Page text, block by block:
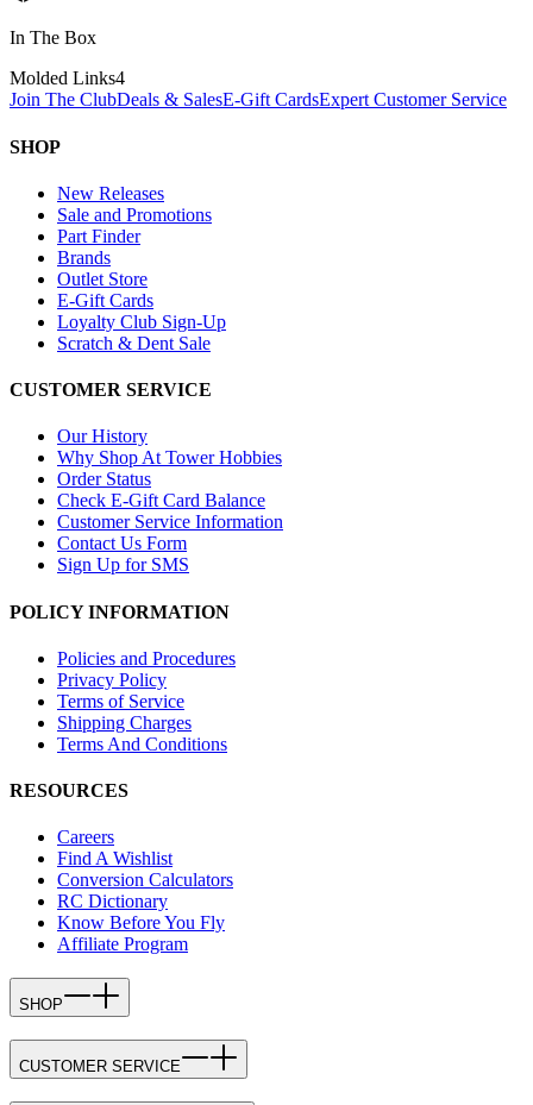
In The Box
Molded Links4
Join The ClubDeals & SalesE-Gift CardsExpert Customer Service
SHOP
New Releases
Sale and Promotions
Part Finder
Brands
Outlet Store
E-Gift Cards
Loyalty Club Sign-Up
Scratch & Dent Sale
CUSTOMER SERVICE
Our History
Why Shop At Tower Hobbies
Order Status
Check E-Gift Card Balance
Customer Service Information
Contact Us Form
Sign Up for SMS
POLICY INFORMATION
Policies and Procedures
Privacy Policy
Terms of Service
Shipping Charges
Terms And Conditions
RESOURCES
Careers
Find A Wishlist
Conversion Calculators
RC Dictionary
Know Before You Fly
Affiliate Program
SHOP
CUSTOMER SERVICE